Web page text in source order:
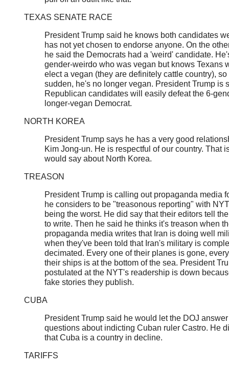
TEXAS SENATE RACE
President Trump said he knows both candidates
has not yet chosen to endorse anyone. On the
he said the Democrats had a 'weird' candidate.
gender-weirdo who was vegan but knows Texans
elect a vegan (they are definitely cattle country), so
sudden, he's no longer vegan. President Trump is
Republican candidates will easily defeat the 6-
longer-vegan Democrat.
NORTH KOREA
President Trump says he has a very good
Kim Jong-un. He is respectful of our country. That
would say about North Korea.
TREASON
President Trump is calling out propaganda media
he considers to be "treasonous reporting" with
being the worst. He did say that their editors tell
to write. Then he said he thinks it's treason when
propaganda media writes that Iran is doing well
when they've been told that Iran's military is
decimated. Every one of their planes is gone,
their ships is at the bottom of the sea. President
postulated at the NYT's readership is down
fake stories they publish.
CUBA
President Trump said he would let the DOJ answer
questions about indicting Cuban ruler Castro. He
that Cuba is a country in decline.
TARIFFS